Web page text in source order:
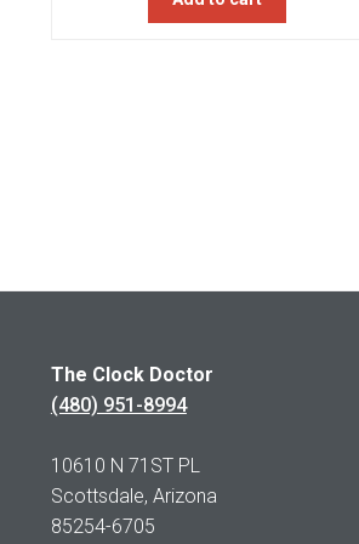
The Clock Doctor
(480) 951-8994
10610 N 71ST PL
Scottsdale, Arizona
85254-6705